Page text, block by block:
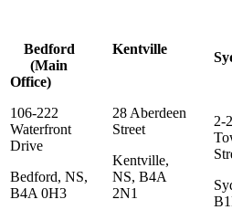
Bedford
(Main
Office)
106-222
Waterfront
Drive
Bedford, NS,
B4A 0H3
Kentville
28 Aberdeen
Street
Kentville,
NS, B4A
2N1
2-